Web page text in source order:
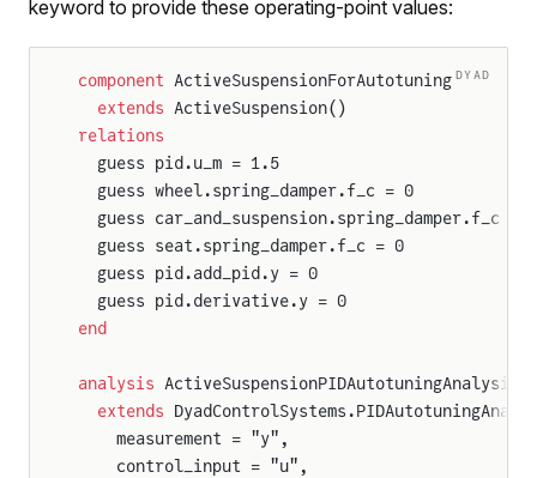
keyword to provide these operating-point values:
DYAD
component ActiveSuspensionForAutotuning
  extends
ActiveSuspension()
relations
  guess pid.u_m = 1.5
  guess wheel.spring_damper.f_c = 0
  guess car_and_suspension.spring_damper.f_c = 0
  guess seat.spring_damper.f_c = 0
  guess pid.add_pid.y = 0
  guess pid.derivative.y = 0
end
analysis ActiveSuspensionPIDAutotuningAnalysis
  extends
    measurement = "y",
    control_input = "u",